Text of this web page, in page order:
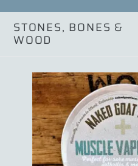
content
STONES, BONES &
WOOD